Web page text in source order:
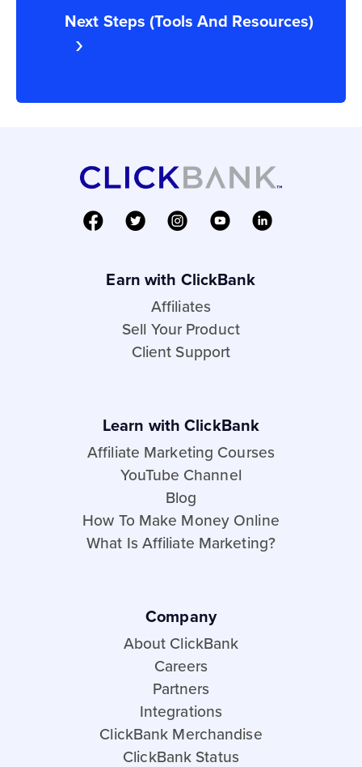
Next Steps (Tools And Resources)
Earn with ClickBank
Affiliates
Sell Your Product
Client Support
Learn with ClickBank
Affiliate Marketing Courses
YouTube Channel
Blog
How To Make Money Online
What Is Affiliate Marketing?
Company
About ClickBank
Careers
Partners
Integrations
ClickBank Merchandise
ClickBank Status